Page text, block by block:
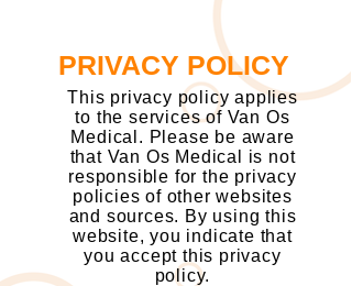
PRIVACY POLICY
This privacy policy applies
to the services of Van Os
Medical. Please be aware
that Van Os Medical is not
responsible for the privacy
policies of other websites
and sources. By using this
website, you indicate that
you accept this privacy
policy.